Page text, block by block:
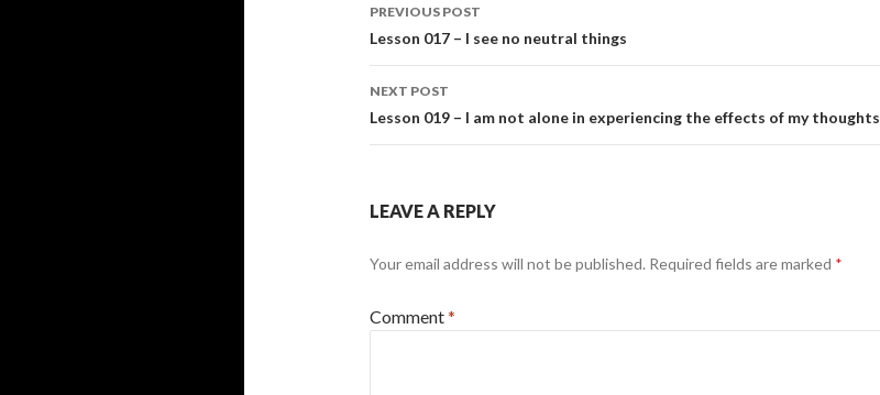
navigation
PREVIOUS POST
Lesson 017 – I see no neutral things
NEXT POST
Lesson 019 – I am not alone in experiencing the effects of my thoughts
LEAVE A REPLY
Your email address will not be published. Required fields are marked *
Comment*